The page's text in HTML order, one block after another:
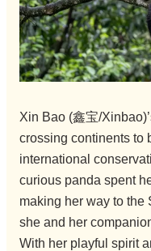
Xin Bao (鑫宝/
crossing continents to
international
curious panda spent
making her way to the
she and her
With her playful spirit